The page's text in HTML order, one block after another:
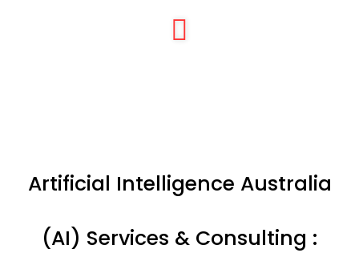
Artificial Intelligence Australia
(AI) Services & Consulting :